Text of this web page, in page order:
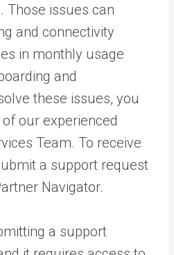
Those issues can
and connectivity
in monthly usage
and
these issues, you
our experienced
Team. To receive
a support request
Navigator.
a support